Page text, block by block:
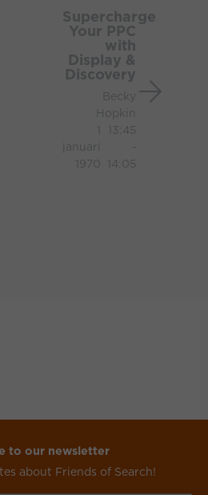
Supercharge
Your PPC
with
Display &
Discovery
Becky
Hopkin
januari
1970
13:45
-
14:05
to our newsletter
about Friends of Search!